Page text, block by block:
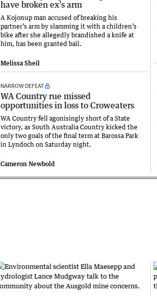
have broken ex’s arm
A Kojonup man accused of breaking his
partner’s arm by slamming it with a children’s
bike after she allegedly brandished a knife at
him, has been granted bail.
Melissa Sheil
NARROW DEFEAT
WA Country rue missed
opportunities in loss to Croweaters
WA Country fell agonisingly short of a State
victory, as South Australia Country kicked the
only two goals of the final term at Barossa Park
in Lyndoch on Saturday night.
Cameron Newbold